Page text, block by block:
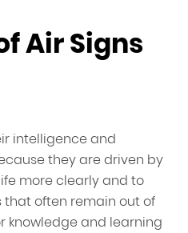
Air Signs
intelligence and
they are driven by
more clearly and to
often remain out of
knowledge and learning